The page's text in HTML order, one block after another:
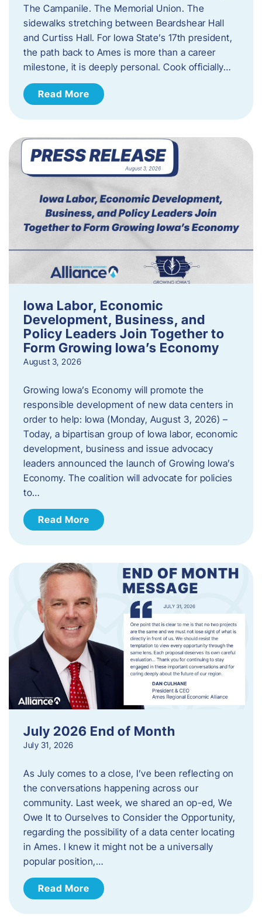
The Campanile. The Memorial Union. The
sidewalks stretching between Beardshear Hall
and Curtiss Hall. For Iowa State’s 17th president,
the path back to Ames is more than a career
milestone, it is deeply personal. Cook officially…
Read More
Iowa Labor, Economic
Development, Business, and
Policy Leaders Join Together to
Form Growing Iowa’s Economy
August 3, 2026
Growing Iowa’s Economy will promote the
responsible development of new data centers in
order to help: Iowa (Monday, August 3, 2026) –
Today, a bipartisan group of Iowa labor, economic
development, business and issue advocacy
leaders announced the launch of Growing Iowa’s
Economy. The coalition will advocate for policies
to…
Read More
July 2026 End of Month
July 31, 2026
As July comes to a close, I’ve been reflecting on
the conversations happening across our
community. Last week, we shared an op-ed, We
Owe It to Ourselves to Consider the Opportunity,
regarding the possibility of a data center locating
in Ames. I knew it might not be a universally
popular position,…
Read More